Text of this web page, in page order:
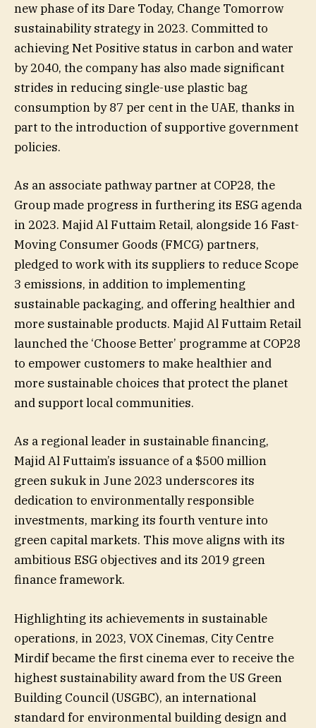
new phase of its Dare Today, Change Tomorrow
sustainability strategy in 2023. Committed to
achieving Net Positive status in carbon and water
by 2040, the company has also made significant
strides in reducing single-use plastic bag
consumption by 87 per cent in the UAE, thanks in
part to the introduction of supportive government
policies.
As an associate pathway partner at COP28, the
Group made progress in furthering its ESG agenda
in 2023. Majid Al Futtaim Retail, alongside 16 Fast-
Moving Consumer Goods (FMCG) partners,
pledged to work with its suppliers to reduce Scope
3 emissions, in addition to implementing
sustainable packaging, and offering healthier and
more sustainable products. Majid Al Futtaim Retail
launched the ‘Choose Better’ programme at COP28
to empower customers to make healthier and
more sustainable choices that protect the planet
and support local communities.
As a regional leader in sustainable financing,
Majid Al Futtaim’s issuance of a $500 million
green sukuk in June 2023 underscores its
dedication to environmentally responsible
investments, marking its fourth venture into
green capital markets. This move aligns with its
ambitious ESG objectives and its 2019 green
finance framework.
Highlighting its achievements in sustainable
operations, in 2023, VOX Cinemas, City Centre
Mirdif became the first cinema ever to receive the
highest sustainability award from the US Green
Building Council (USGBC), an international
standard for environmental building design and